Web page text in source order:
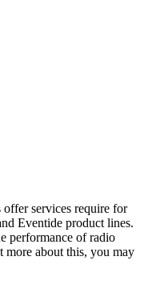
services require for
Eventide product lines.
performance of radio
more about this, you may